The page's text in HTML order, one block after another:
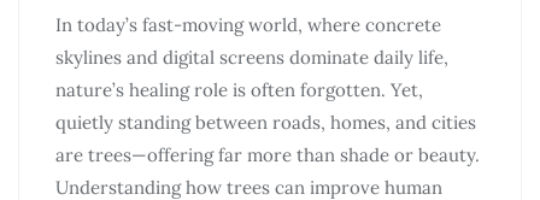
In today’s fast-moving world, where concrete
skylines and digital screens dominate daily life,
nature’s healing role is often forgotten. Yet,
quietly standing between roads, homes, and cities
are trees—offering far more than shade or beauty.
Understanding how trees can improve human